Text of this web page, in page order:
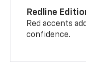
Redline
Red accents
confidence.